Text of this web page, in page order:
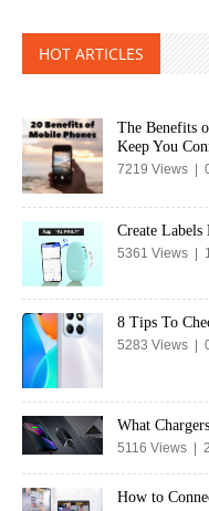
HOT ARTICLES
The Benefits
Keep You
7219 Views |
Create
5361 Views |
8 Tips To
5283 Views |
What
5116 Views |
How to